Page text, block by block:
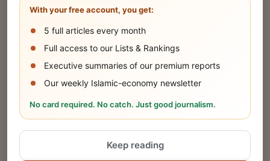
With your free account, you get:
5 full articles every month
Full access to our Lists & Rankings
Executive summaries of our premium reports
Our weekly Islamic-economy newsletter
No card required. No catch. Just good journalism.
Keep reading
SUBMIT
Share Your Event or Course
Reach thousands of Islamic economy